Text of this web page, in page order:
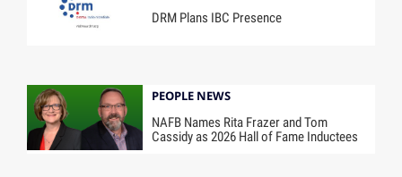
DRM Plans IBC Presence
PEOPLE NEWS
NAFB Names Rita Frazer and Tom
Cassidy as 2026 Hall of Fame Inductees